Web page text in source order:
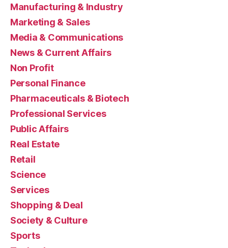
Manufacturing & Industry
Marketing & Sales
Media & Communications
News & Current Affairs
Non Profit
Personal Finance
Pharmaceuticals & Biotech
Professional Services
Public Affairs
Real Estate
Retail
Science
Services
Shopping & Deal
Society & Culture
Sports